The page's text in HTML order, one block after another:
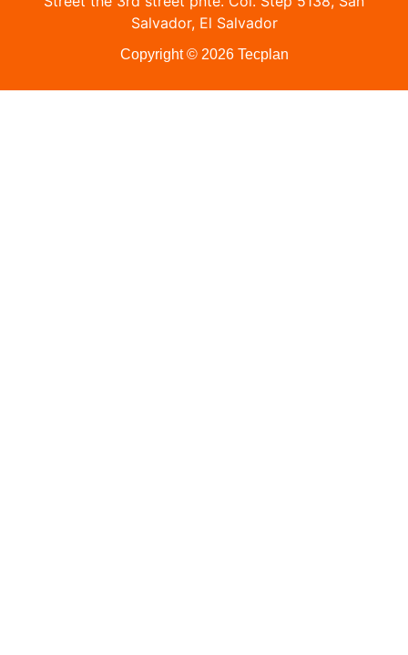
Salvador, El Salvador
Copyright © 2026 Tecplan